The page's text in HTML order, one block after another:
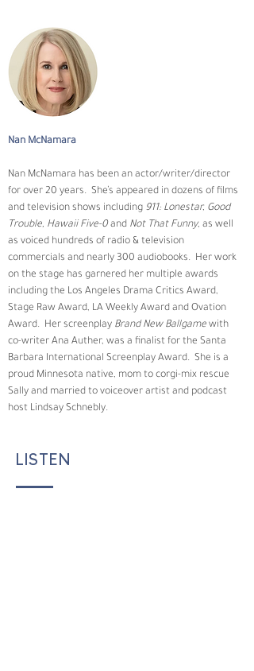
Nan McNamara
Nan McNamara has been an actor/writer/director
for over 20 years.  She’s appeared in dozens of films
and television shows including 911: Lonestar, Good
Trouble, Hawaii Five-0 and Not That Funny, as well
as voiced hundreds of radio & television
commercials and nearly 300 audiobooks.  Her work
on the stage has garnered her multiple awards
including the Los Angeles Drama Critics Award,
Stage Raw Award, LA Weekly Award and Ovation
Award.  Her screenplay Brand New Ballgame with
co-writer Ana Auther, was a finalist for the Santa
Barbara International Screenplay Award.  She is a
proud Minnesota native, mom to corgi-mix rescue
Sally and married to voiceover artist and podcast
host Lindsay Schnebly.
LISTEN